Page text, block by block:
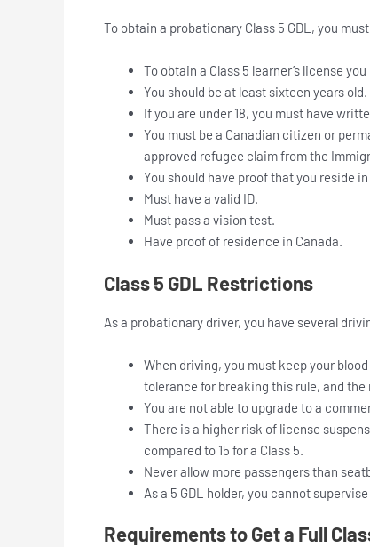
To obtain a probationary Class 5 GDL, you
To obtain a Class 5 learner’s license
You should be at least sixteen years old.
If you are under 18, you must have
You must be a Canadian citizen or
approved refugee claim from the
You should have proof that you reside
Must have a valid ID.
Must pass a vision test.
Have proof of residence in Canada.
Class 5 GDL Restrictions
As a probationary driver, you have several
When driving, you must keep your
tolerance for breaking this rule, and
You are not able to upgrade to a
There is a higher risk of license
compared to 15 for a Class 5.
Never allow more passengers than
As a 5 GDL holder, you cannot
Requirements to Get a Full